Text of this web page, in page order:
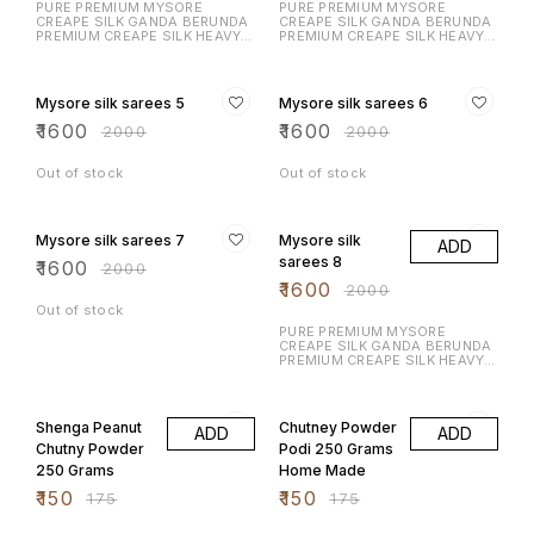
PURE PREMIUM MYSORE
CREAPE SILK GANDA BERUNDA
PREMIUM CREAPE SILK HEAVY N
CONTRAST BLOUSE
PURE PREMIUM MYSORE
CREAPE SILK GANDA BERUNDA
PREMIUM CREAPE SILK HEAVY N
CONTRAST BLOUSE
Mysore silk sarees 5
₹1600 ₹2000
Out of stock
Mysore silk sarees 6
₹1600 ₹2000
Out of stock
Mysore silk sarees 7
₹1600 ₹2000
Out of stock
Mysore silk
sarees 8
₹1600 ₹2000
ADD
PURE PREMIUM MYSORE
CREAPE SILK GANDA BERUNDA
PREMIUM CREAPE SILK HEAVY N
BORDER N RICH PALLU WITH
CONTRAST BLOUSE
Shenga Peanut
Chutny Powder
250 Grams
₹150 ₹175
ADD
Chutney Powder
Podi 250 Grams
Home Made
₹150 ₹175
ADD